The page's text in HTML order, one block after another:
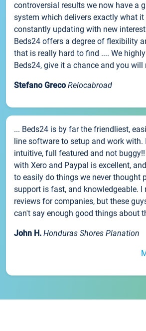
controversial results we now have a
system which delivers exactly what
constantly updating with new
Beds24 offers a degree of flexibility
that is really hard to find .... We
Beds24, give it a chance and you will
Stefano Greco Relocabroad
... Beds24 is by far the friendliest,
line software to setup and work with.
intuitive, full featured and not
with Xero and Paypal is excellent,
to easily do things we never thought
support is fast, and knowledgeable. I
reviews for companies, but these
can't say enough good things about
John H. Honduras Shores Planation